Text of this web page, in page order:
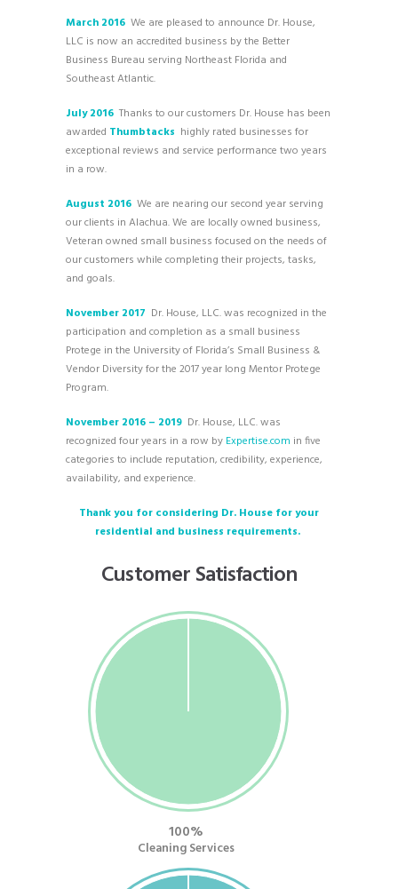
March 2016 We are pleased to announce Dr. House,
LLC is now an accredited business by the Better
Business Bureau serving Northeast Florida and
Southeast Atlantic.
July 2016 Thanks to our customers Dr. House has been
awarded Thumbtacks highly rated businesses for
exceptional reviews and service performance two years
in a row.
August 2016 We are nearing our second year serving
our clients in Alachua. We are locally owned business,
Veteran owned small business focused on the needs of
our customers while completing their projects, tasks,
and goals.
November 2017 Dr. House, LLC. was recognized in the
participation and completion as a small business
Protege in the University of Florida’s Small Business &
Vendor Diversity for the 2017 year long Mentor Protege
Program.
November 2016 – 2019 Dr. House, LLC. was
recognized four years in a row by Expertise.com in five
categories to include reputation, credibility, experience,
availability, and experience.
Thank you for considering Dr. House for your
residential and business requirements.
Customer Satisfaction
100
Cleaning Services